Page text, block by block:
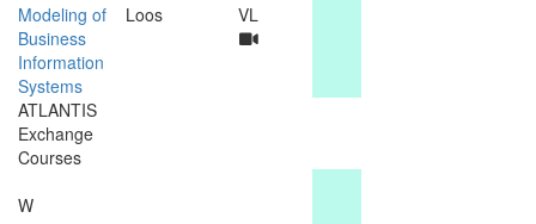
Modeling of
Business
Information
Systems
Loos VL
ATLANTIS
Exchange
Courses
W